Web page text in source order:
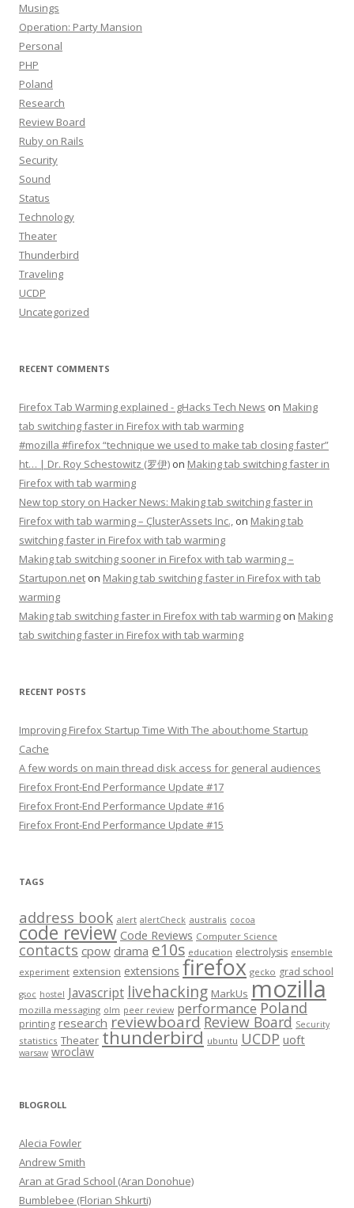
Musings
Operation: Party Mansion
Personal
PHP
Poland
Research
Review Board
Ruby on Rails
Security
Sound
Status
Technology
Theater
Thunderbird
Traveling
UCDP
Uncategorized
RECENT COMMENTS
Firefox Tab Warming explained - gHacks Tech News on Making
tab switching faster in Firefox with tab warming
#mozilla #firefox “technique we used to make tab closing faster”
ht… | Dr. Roy Schestowitz (罗伊) on Making tab switching faster in
Firefox with tab warming
New top story on Hacker News: Making tab switching faster in
Firefox with tab warming – ÇlusterAssets Inc., on Making tab
switching faster in Firefox with tab warming
Making tab switching sooner in Firefox with tab warming –
Startupon.net on Making tab switching faster in Firefox with tab
warming
Making tab switching faster in Firefox with tab warming on Making
tab switching faster in Firefox with tab warming
RECENT POSTS
Improving Firefox Startup Time With The about:home Startup
Cache
A few words on main thread disk access for general audiences
Firefox Front-End Performance Update #17
Firefox Front-End Performance Update #16
Firefox Front-End Performance Update #15
TAGS
address book alert alertCheck australis cocoa
code review Code Reviews Computer Science
contacts cpow drama e10s education electrolysis ensemble
experiment extension extensions firefox gecko grad school
gsoc hostel Javascript livehacking MarkUs mozilla
mozilla messaging olm peer review performance Poland
printing research reviewboard Review Board Security
statistics Theater thunderbird ubuntu UCDP uoft
warsaw wroclaw
BLOGROLL
Alecia Fowler
Andrew Smith
Aran at Grad School (Aran Donohue)
Bumblebee (Florian Shkurti)